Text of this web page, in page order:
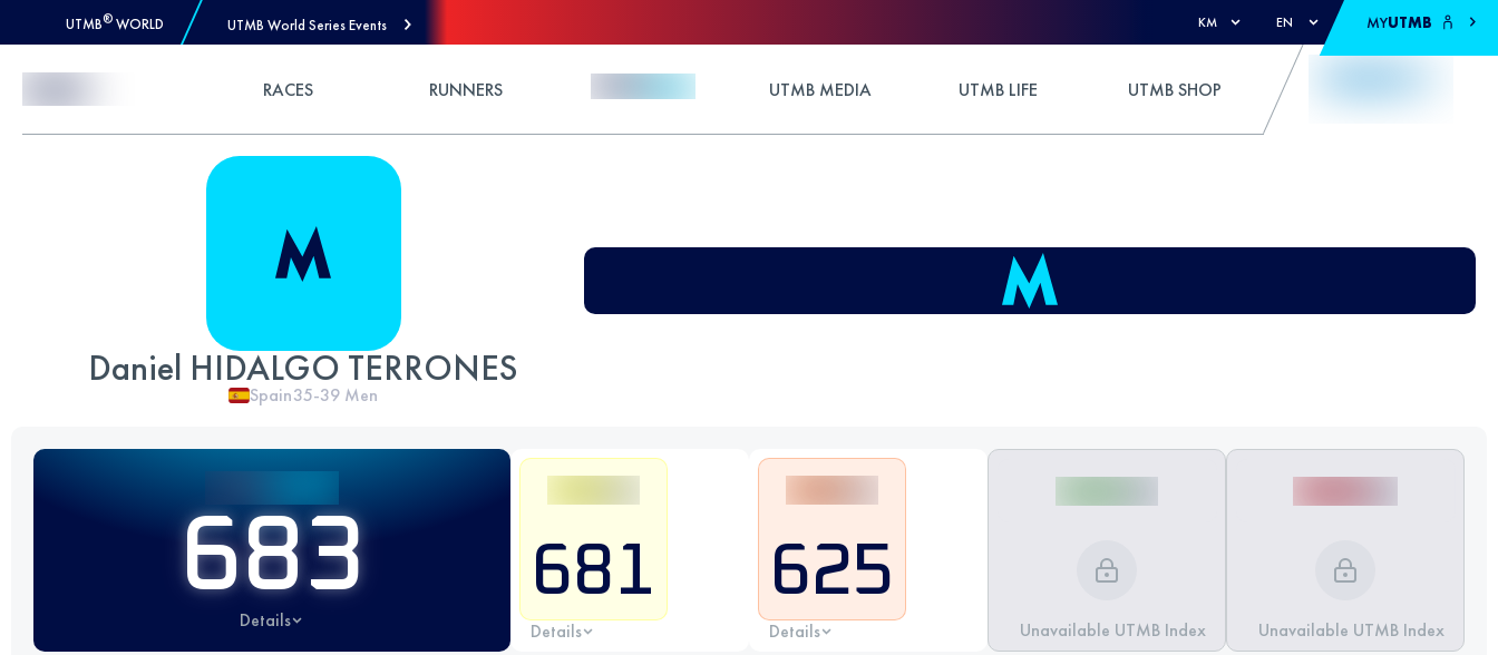
UTMB® WORLD UTMB World Series Events KM EN MYUTMB
RACES RUNNERS UTMB MEDIA UTMB LIFE UTMB SHOP
Daniel HIDALGO TERRONES
Spain35-39 Men
683
Details
681
Details
625
Details Unavailable UTMB Index Unavailable UTMB Index